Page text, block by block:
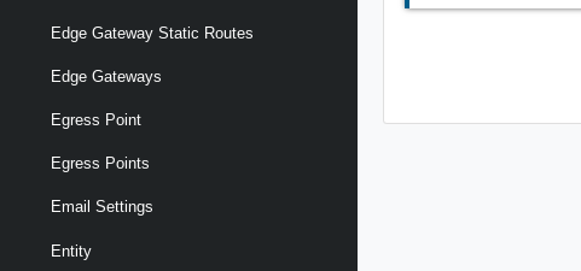
Edge Gateway Static Routes
Edge Gateways
Egress Point
Egress Points
Email Settings
Entity